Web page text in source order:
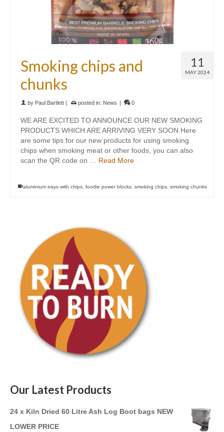
11
MAY 2024
Smoking chips and
chunks
by Paul Bartlett | posted in: News | 0
WE ARE EXCITED TO ANNOUNCE OUR NEW SMOKING
PRODUCTS WHICH ARE ARRIVING VERY SOON Here
are some tips for our new products for using smoking
chips when smoking meat or other foods, you can also
scan the QR code on … Read More
aluminium trays with chips foodie power blocks smoking chips smoking chunks
Our Latest Products
24 x Kiln Dried 60 Litre Ash Log Boot bags NEW
LOWER PRICE